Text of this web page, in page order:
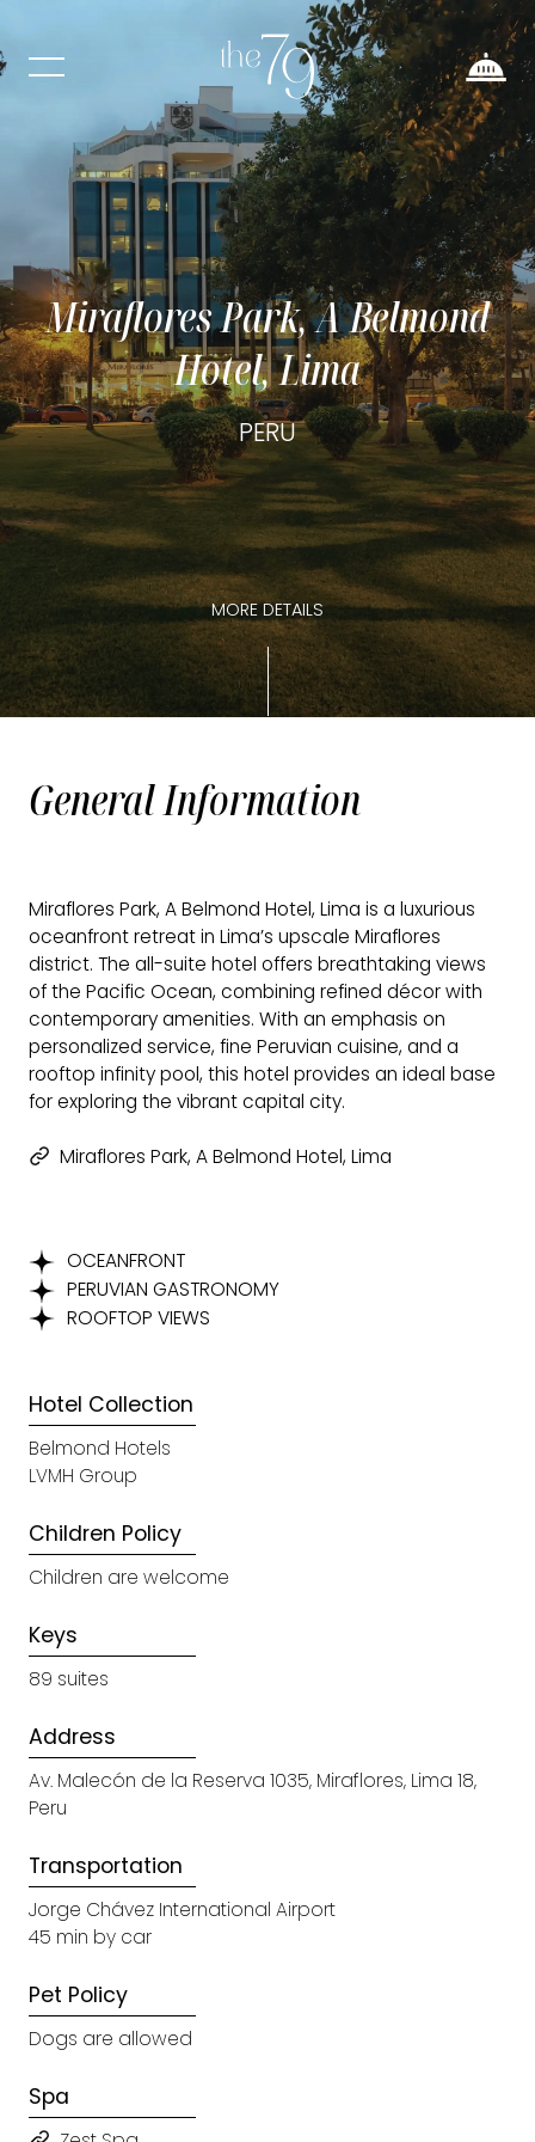
Miraflores Park, A Belmond
Hotel, Lima
PERU
MORE DETAILS
General Information
Miraflores Park, A Belmond Hotel, Lima is a luxurious
oceanfront retreat in Lima’s upscale Miraflores
district. The all-suite hotel offers breathtaking views
of the Pacific Ocean, combining refined décor with
contemporary amenities. With an emphasis on
personalized service, fine Peruvian cuisine, and a
rooftop infinity pool, this hotel provides an ideal base
for exploring the vibrant capital city.
Miraflores Park, A Belmond Hotel, Lima
OCEANFRONT
PERUVIAN GASTRONOMY
ROOFTOP VIEWS
Hotel Collection
Belmond Hotels
LVMH Group
Children Policy
Children are welcome
Keys
89 suites
Address
Av. Malecón de la Reserva 1035, Miraflores, Lima 18,
Peru
Transportation
Jorge Chávez International Airport
45 min by car
Pet Policy
Dogs are allowed
Spa